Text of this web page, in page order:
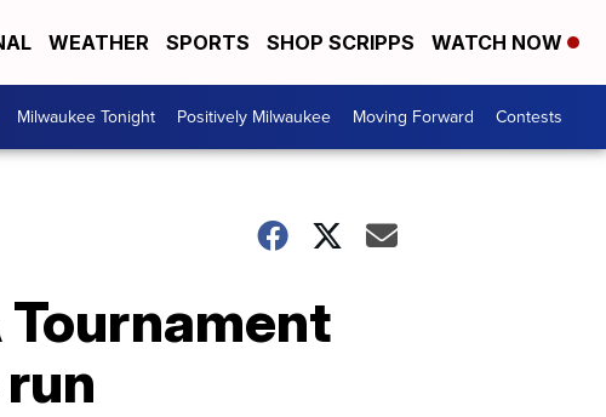
WEATHER SPORTS SHOP SCRIPPS WATCH NOW
Milwaukee Tonight Positively Milwaukee Moving Forward Contests